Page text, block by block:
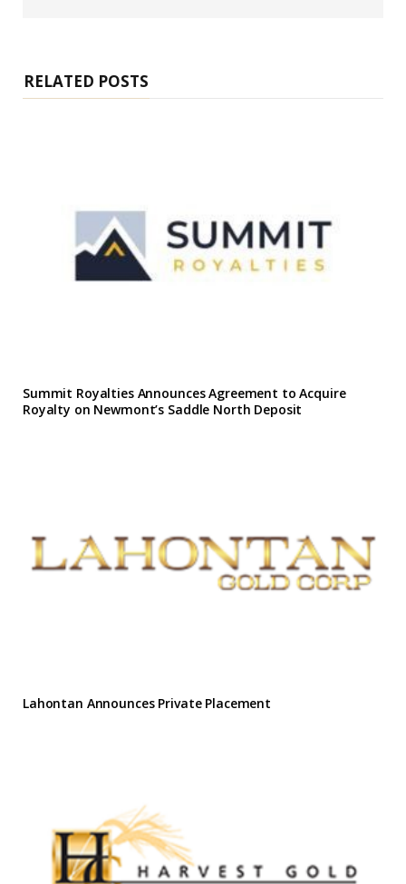
RELATED POSTS
Summit Royalties Announces Agreement to Acquire
Royalty on Newmont’s Saddle North Deposit
Lahontan Announces Private Placement